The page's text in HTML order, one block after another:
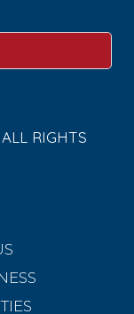
RIGHTS